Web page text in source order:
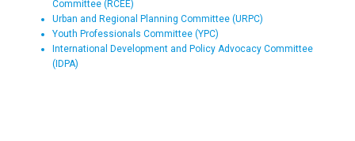
Committee (RCEE)
Urban and Regional Planning Committee (URPC)
Youth Professionals Committee (YPC)
International Development and Policy Advocacy Committee
(IDPA)